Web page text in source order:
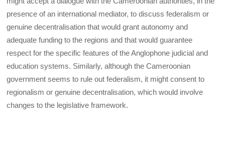
presence of an international mediator, to discuss federalism or
genuine decentralisation that would grant autonomy and
adequate funding to the regions and that would guarantee
respect for the specific features of the Anglophone judicial and
education systems. Similarly, although the Cameroonian
government seems to rule out federalism, it might consent to
regionalism or genuine decentralisation, which would involve
changes to the legislative framework.